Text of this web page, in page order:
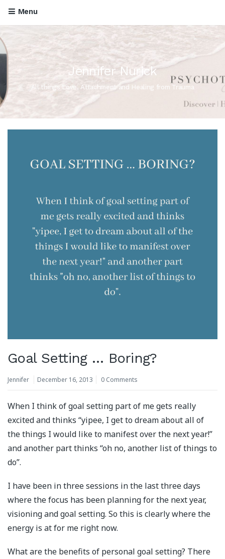
Menu
Jennifer Nurick
All things Love, Attachment and Healing from Trauma
Goal Setting … Boring?
Jennifer December 16, 2013 0 Comments
When I think of goal setting part of me gets really
excited and thinks “yipee, I get to dream about all of
the things I would like to manifest over the next year!”
and another part thinks “oh no, another list of things to
do”.
I have been in three sessions in the last three days
where the focus has been planning for the next year,
visioning and goal setting. So this is clearly where the
energy is at for me right now.
What are the benefits of personal goal setting? There